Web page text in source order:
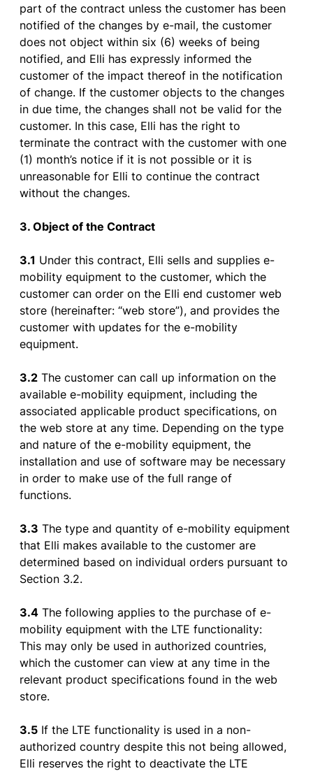
part of the contract unless the customer has been
notified of the changes by e-mail,the customer
does notobject within six (6)weeks of being
notified, and Elli has expressly informed the
customer of the impact thereof inthe notification
of change. If the customer objects to the changes
in due time,the changes shall not be validfor the
customer. Inthis case, Elli has the right to
terminate the contract with the customer with one
(1) month’s notice if it is not possibleor it is
unreasonable for Ellito continue the contract
without the changes.
3. Object of the Contract
3.1 Underthis contract, Elli sells and supplies e-
mobility equipment to the customer,which the
customer can order onthe Elli endcustomer web
store (hereinafter: “web store”), and provides the
customer with updates for the e-mobility
equipment.
3.2 Thecustomer can call up information onthe
available e-mobility equipment, including the
associated applicable product specifications, on
the web store atany time. Depending onthe type
and nature of the e-mobility equipment,the
installation and use of software may be necessary
inorder to make use of the full range of
functions.
3.3 The type andquantity of e-mobility equipment
that Elli makes available to the customer are
determined based on individualorders pursuant to
Section 3.2.
3.4 Thefollowing applies to the purchase of e-
mobility equipment with the LTEfunctionality:
This may only be used inauthorized countries,
which the customer can view atany time inthe
relevant product specifications found inthe web
store.
3.5 If the LTEfunctionality is used in a non-
authorized country despite this not being allowed,
Elli reserves the right to deactivate the LTE